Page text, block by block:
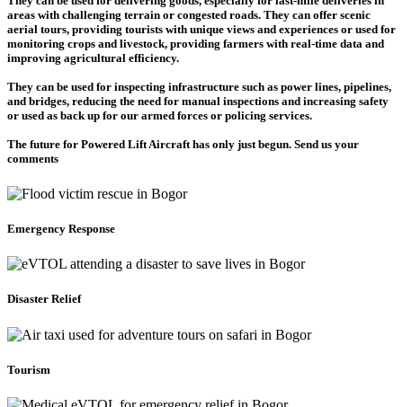
areas with challenging terrain or congested roads. They can offer scenic
aerial tours, providing tourists with unique views and experiences or used for
monitoring crops and livestock, providing farmers with real-time data and
improving agricultural efficiency.
They can be used for inspecting infrastructure such as power lines, pipelines,
and bridges, reducing the need for manual inspections and increasing safety
or used as back up for our armed forces or policing services.
The future for Powered Lift Aircraft has only just begun. Send us your
comments
Emergency Response
Disaster Relief
Tourism